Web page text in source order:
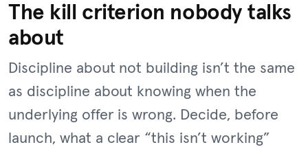
The kill criterion nobody talks
about
Discipline about not building isn’t the same
as discipline about knowing when the
underlying offer is wrong. Decide, before
launch, what a clear “this isn’t working”